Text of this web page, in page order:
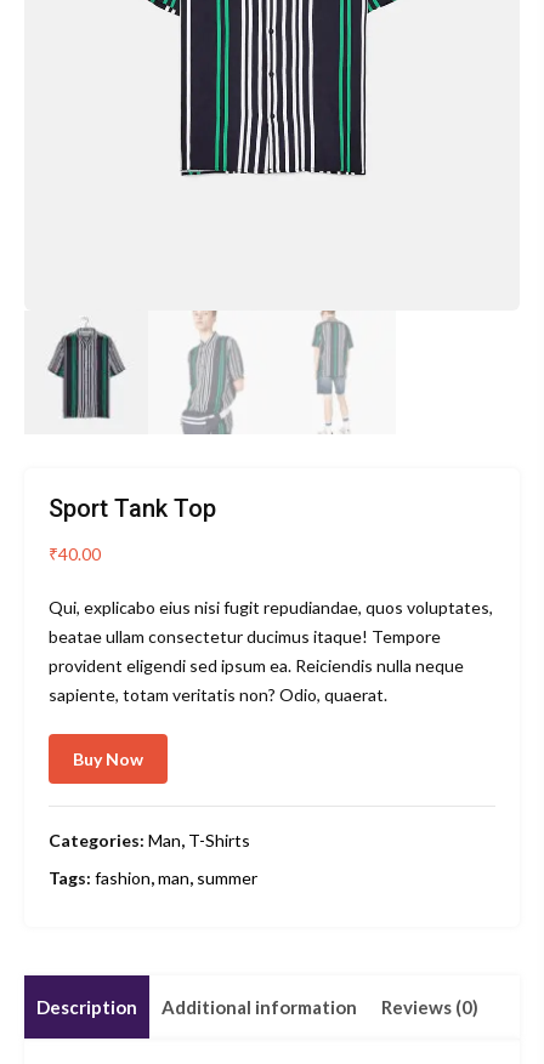
Sport Tank Top
₹40.00
Qui, explicabo eius nisi fugit repudiandae, quos voluptates,
beatae ullam consectetur ducimus itaque! Tempore
provident eligendi sed ipsum ea. Reiciendis nulla neque
sapiente, totam veritatis non? Odio, quaerat.
Buy Now
Categories: Man, T-Shirts
Tags: fashion,man, summer
Description Additional information Reviews (0)